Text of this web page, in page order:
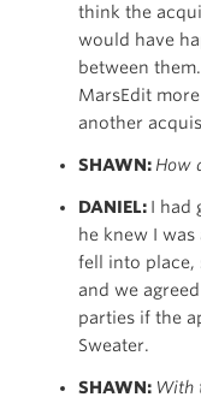
think the
would have
between
MarsEdit
another
SHAWN: How
DANIEL: I had
he knew I
fell into place,
and we
parties if the
Sweater.
SHAWN: With